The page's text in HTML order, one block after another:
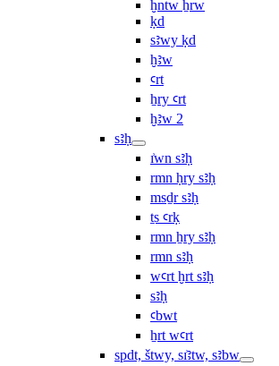
ḫntw ẖrw
ḳd
sꜣwy ḳd
ḫꜣw
ꜥrt
ẖry ꜥrt
ḫꜣw 2
sꜣḥ
ı͗wn sꜣḥ
rmn ḥry sꜣḥ
msḏr sꜣḥ
ṯs ꜥrḳ
rmn ẖry sꜣḥ
rmn sꜣḥ
wꜥrt ḫrt sꜣḥ
sꜣḥ
ꜥbwt
ẖrt wꜥrt
spdt, štwy, sı͗ꜣtw, sꜣbw